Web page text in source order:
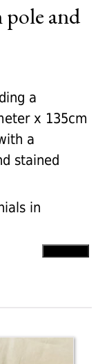
and
a
x 135cm
a
stained
in
Point
rings